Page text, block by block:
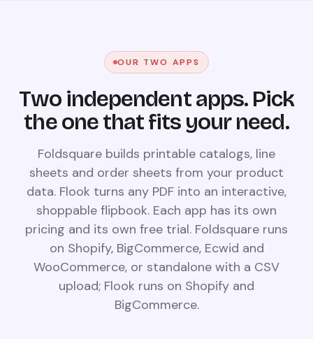
OUR TWO APPS
Two independent apps. Pick
the one that fits your need.
Foldsquare builds printable catalogs, line
sheets and order sheets from your product
data. Flook turns any PDF into an interactive,
shoppable flipbook. Each app has its own
pricing and its own free trial. Foldsquare runs
on Shopify, BigCommerce, Ecwid and
WooCommerce, or standalone with a CSV
upload; Flook runs on Shopify and
BigCommerce.